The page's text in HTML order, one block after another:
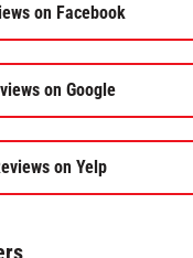
on Facebook
on Google
on Yelp